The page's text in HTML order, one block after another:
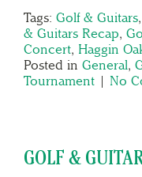
Tags: Golf & Guitars,
& Guitars Recap,
Concert, Haggin
Posted in General,
Tournament | No
GOLF &